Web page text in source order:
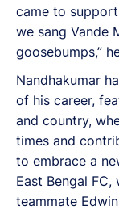
came to
we sang Vande
goosebumps,”
Nandhakumar
of his career,
and country,
times and
to embrace a
East Bengal
teammate